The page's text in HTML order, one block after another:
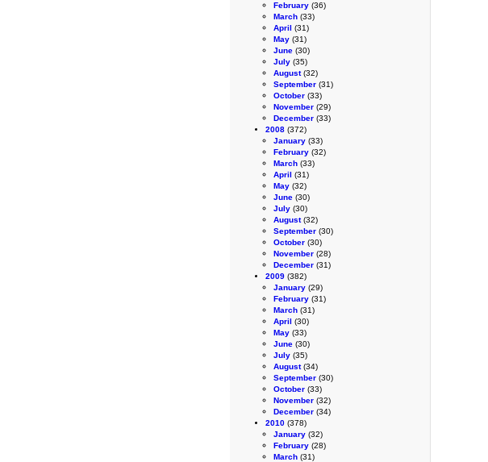
February (36)
March (33)
April (31)
May (31)
June (30)
July (35)
August(32)
September (31)
October (33)
November (29)
December (33)
2008 (372)
January (33)
February (32)
March (33)
April (31)
May (32)
June (30)
July (30)
August(32)
September (30)
October (30)
November (28)
December (31)
2009 (382)
January (29)
February (31)
March (31)
April (30)
May (33)
June (30)
July (35)
August(34)
September (30)
October (33)
November (32)
December (34)
2010 (378)
January (32)
February (28)
March (31)